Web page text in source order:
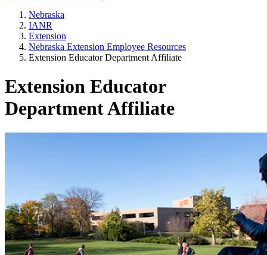
Nebraska
IANR
Extension
Nebraska Extension Employee Resources
Extension Educator Department Affiliate
Extension Educator
Department Affiliate